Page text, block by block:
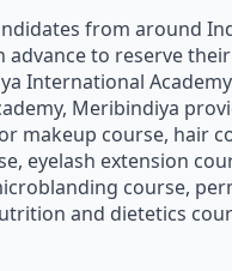
from around
advance to reserve
International
Meribindiya
makeup course, hair
eyelash extension
course,
and dietetics